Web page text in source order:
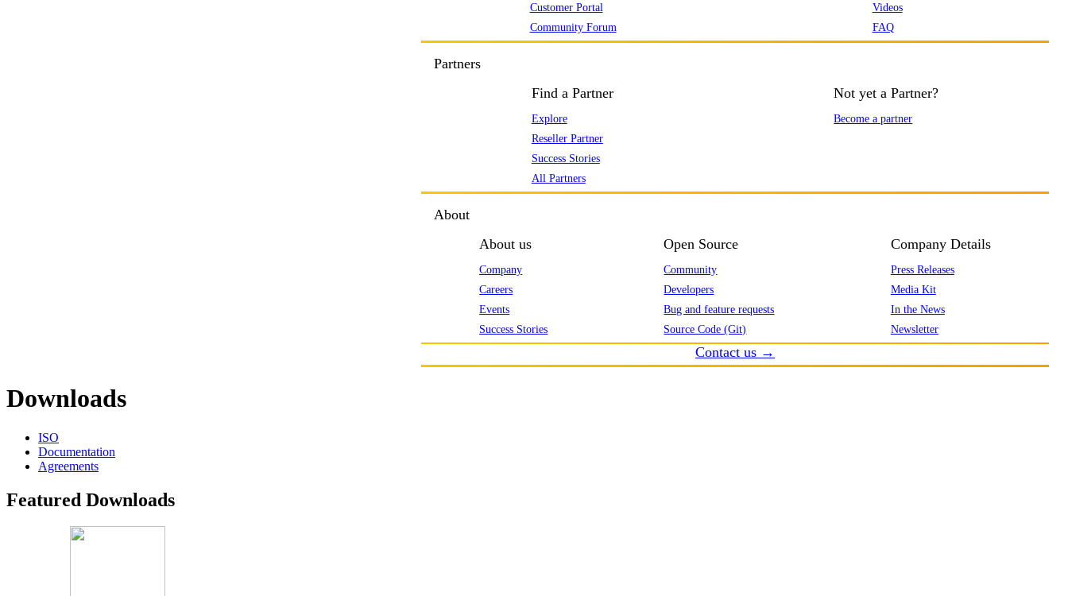
Customer Portal
Community Forum
Videos
FAQ
Partners
Find a Partner
Explore
Reseller Partner
Success Stories
All Partners
Not yet a Partner?
Become a partner
About
About us
Company
Careers
Events
Success Stories
Open Source
Community
Developers
Bug and feature requests
Source Code (Git)
Company Details
Press Releases
Media Kit
In the News
Newsletter
Contact us →
Downloads
ISO
Documentation
Agreements
Featured Downloads